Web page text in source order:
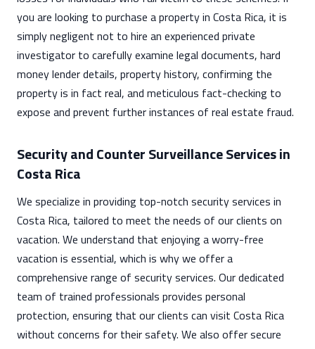
you are looking to purchase a property in Costa Rica, it is
simply negligent not to hire an experienced private
investigator to carefully examine legal documents, hard
money lender details, property history, confirming the
property is in fact real, and meticulous fact-checking to
expose and prevent further instances of real estate fraud.
Security and Counter Surveillance Services in
Costa Rica
We specialize in providing top-notch security services in
Costa Rica, tailored to meet the needs of our clients on
vacation. We understand that enjoying a worry-free
vacation is essential, which is why we offer a
comprehensive range of security services. Our dedicated
team of trained professionals provides personal
protection, ensuring that our clients can visit Costa Rica
without concerns for their safety. We also offer secure